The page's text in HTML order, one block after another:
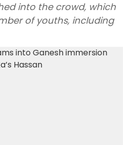
into the crowd, which
of youths, including